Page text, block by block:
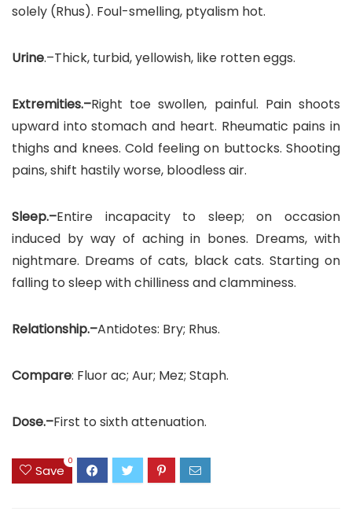
solely (Rhus). Foul-smelling, ptyalism hot.
Urine.–Thick, turbid, yellowish, like rotten eggs.
Extremities.–Right toe swollen, painful. Pain shoots
upward into stomach and heart. Rheumatic pains in
thighs and knees. Cold feeling on buttocks. Shooting
pains, shift hastily worse, bloodless air.
Sleep.–Entire incapacity to sleep; on occasion
induced by way of aching in bones. Dreams, with
nightmare. Dreams of cats, black cats. Starting on
falling to sleep with chilliness and clamminess.
Relationship.–Antidotes: Bry; Rhus.
Compare: Fluor ac; Aur; Mez; Staph.
Dose.–First to sixth attenuation.
Save
0